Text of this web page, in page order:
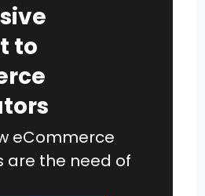
to
eCommerce
are the need of